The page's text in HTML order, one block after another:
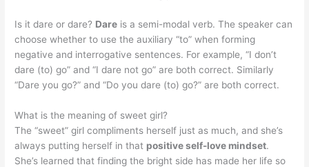
Is it dare or dare? Dare is a semi-modal verb. The speaker can
choose whether to use the auxiliary “to” when forming
negative and interrogative sentences. For example, “I don’t
dare (to) go” and “I dare not go” are both correct. Similarly
“Dare you go?” and “Do you dare (to) go?” are both correct.
What is the meaning of sweet girl?
The “sweet” girl compliments herself just as much, and she’s
always putting herself in that positive self-love mindset.
She’s learned that finding the bright side has made her life so